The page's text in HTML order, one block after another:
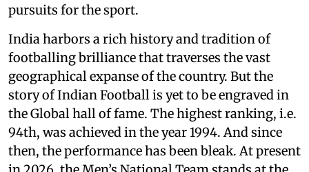
pursuits for the sport.
India harbors a rich history and tradition of
footballing brilliance that traverses the vast
geographical expanse of the country. But the
story of Indian Football is yet to be engraved in
the Global hall of fame. The highest ranking, i.e.
94th, was achieved in the year 1994. And since
then, the performance has been bleak. At present